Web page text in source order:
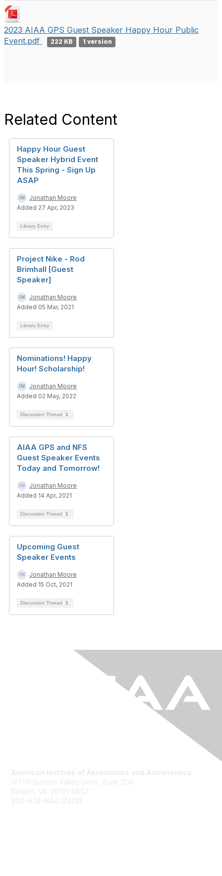
2023 AIAA GPS Guest Speaker Happy Hour Public
Event.pdf
222 KB 1 version
Related Content
Happy Hour Guest
Speaker Hybrid Event
This Spring - Sign Up
ASAP
Jonathan Moore
Added 27 Apr, 2023
Library Entry
Project Nike - Rod
Brimhall [Guest
Speaker]
Jonathan Moore
Added 05 Mar, 2021
Library Entry
Nominations! Happy
Hour! Scholarship!
Jonathan Moore
Added 02 May, 2022
Discussion Thread 1
AIAA GPS and NFS
Guest Speaker Events
Today and Tomorrow!
Jonathan Moore
Added 14 Apr, 2021
Discussion Thread 1
Upcoming Guest
Speaker Events
Jonathan Moore
Added 15 Oct, 2021
Discussion Thread 1
American Institute of Aeronautics and Astronautics
12700 Sunrise Valley Drive, Suite 200
Reston, VA 20191-5807
800-639-AIAA (2422)